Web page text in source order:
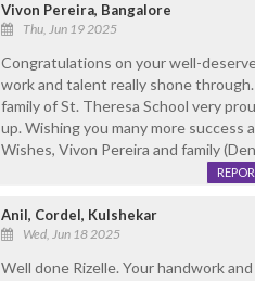
Vivon Pereira, Bangalore
Thu, Jun 19 2025
Congratulations on your well-
work and talent really shone
family of St. Theresa School very
up. Wishing you many more
Wishes, Vivon Pereira and family
Anil, Cordel, Kulshekar
Wed, Jun 18 2025
Well done Rizelle. Your handwork